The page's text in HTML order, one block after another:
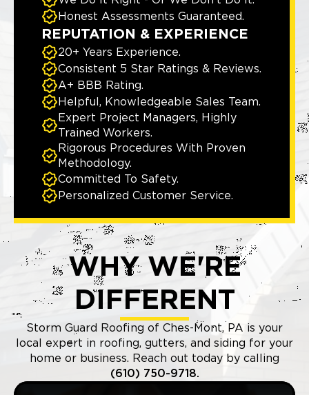
Honest Assessments Guaranteed.
REPUTATION & EXPERIENCE
20+ Years Experience.
Consistent 5 Star Ratings & Reviews.
A+ BBB Rating.
Helpful, Knowledgeable Sales Team.
Expert Project Managers, Highly
Trained Workers.
Rigorous Procedures With Proven
Methodology.
Committed To Safety.
Personalized Customer Service.
WHY WE'RE
DIFFERENT
Storm Guard Roofing of Ches-Mont, PA is your
local expert in roofing, gutters, and siding for your
home or business. Reach out today by calling
(610) 750-9718.